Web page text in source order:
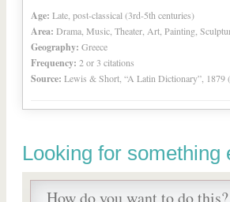
Age: Late, post-classical (3rd-5th centuries)
Area: Drama, Music, Theater, Art, Painting,
Geography: Greece
Frequency: 2 or 3 citations
Source: Lewis & Short, “A Latin Dictionary”, 1879
Looking for something